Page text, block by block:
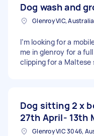
Dog wash and
Glenroy VIC, Australia
I’m looking for a
me in glenroy for a
clipping for a Maltese
Dog sitting 2 x
27th April- 13th
Glenroy VIC 3046,